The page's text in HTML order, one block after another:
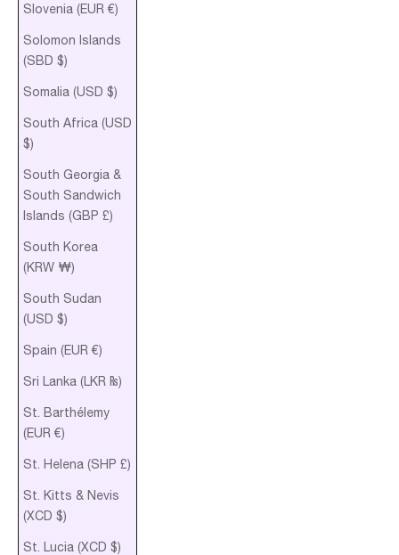
Slovenia (EUR €)
Solomon Islands
(SBD $)
Somalia (USD $)
South Africa (USD
$)
South Georgia &
South Sandwich
Islands (GBP £)
South Korea
(KRW ₩)
South Sudan
(USD $)
Spain (EUR €)
Sri Lanka (LKR ₨)
St. Barthélemy
(EUR €)
St. Helena (SHP £)
St. Kitts & Nevis
(XCD $)
St. Lucia (XCD $)